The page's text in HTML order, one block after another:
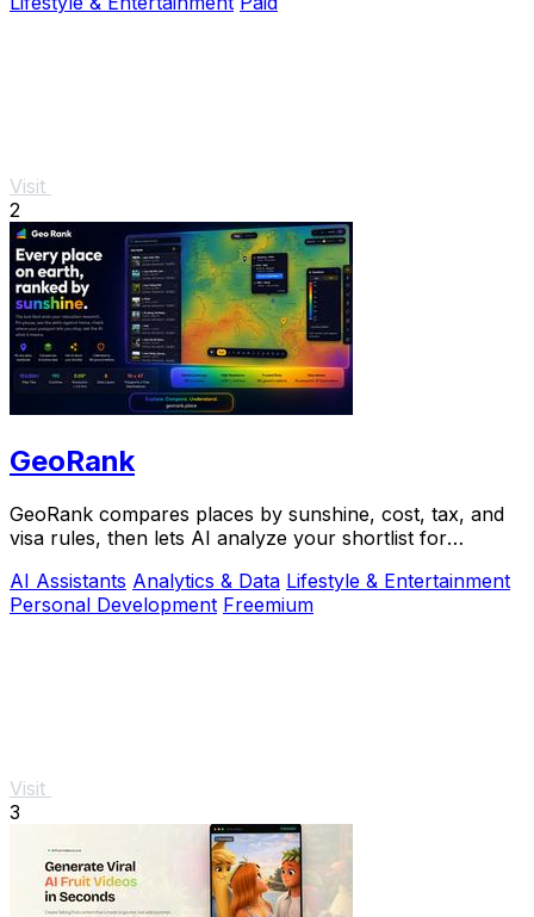
Visit
2
GeoRank
GeoRank compares places by sunshine, cost, tax, and
visa rules, then lets AI analyze your shortlist for
AI Assistants Analytics & Data Lifestyle & Entertainment
Personal Development Freemium
Visit
3